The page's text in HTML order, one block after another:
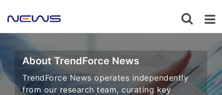
About TrendForce News
TrendForce News operates independently
from our research team, curating key